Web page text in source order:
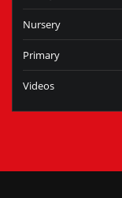
Nursery
Primary
Videos